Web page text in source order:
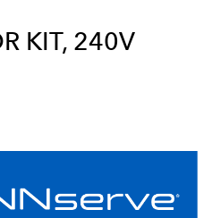
KIT, 240V